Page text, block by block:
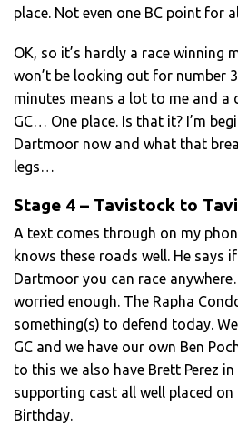
place. Not even one BC point for
OK, so it’s hardly a race winning
won’t be looking out for number
minutes means a lot to me and a
GC… One place. Is that it? I’m
Dartmoor now and what that
legs…
Stage 4 – Tavistock to
A text comes through on my
knows these roads well. He says
Dartmoor you can race
worried enough. The Rapha
something(s) to defend today.
GC and we have our own Ben
to this we also have Brett Perez
supporting cast all well placed on
Birthday.